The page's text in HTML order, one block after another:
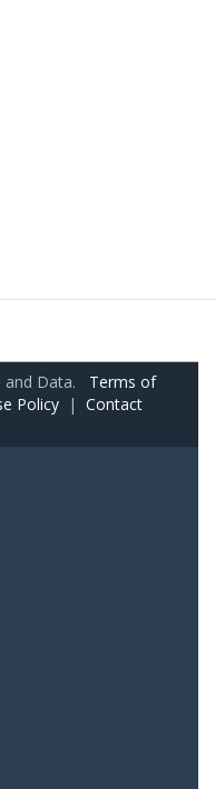
and Data. Terms of
Policy | Contact